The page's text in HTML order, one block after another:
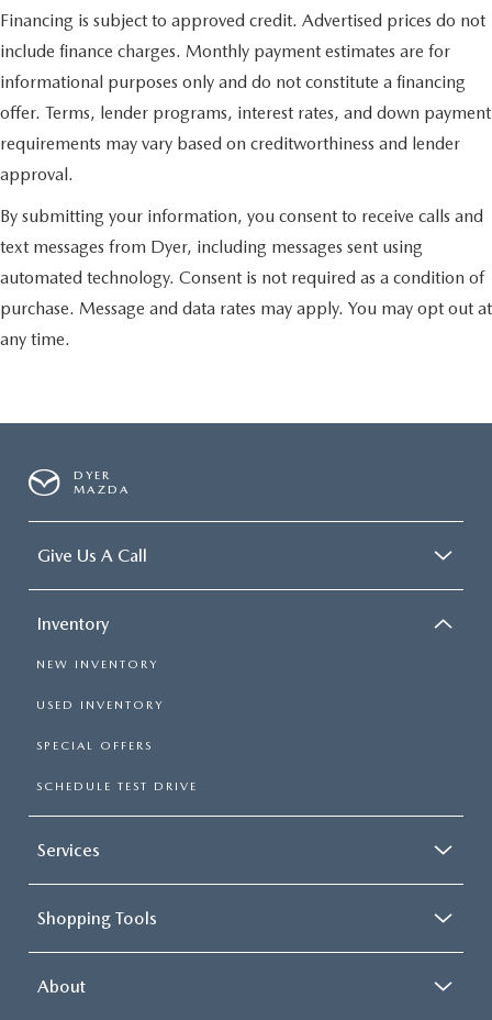
Financing is subject to approved credit. Advertised prices do not
include finance charges. Monthly payment estimates are for
informational purposes only and do not constitute a financing
offer. Terms, lender programs, interest rates, and down payment
requirements may vary based on creditworthiness and lender
approval.
By submitting your information, you consent to receive calls and
text messages from Dyer, including messages sent using
automated technology. Consent is not required as a condition of
purchase. Message and data rates may apply. You may opt out at
any time.
DYER
MAZDA
Give Us A Call
Inventory
NEW INVENTORY
USED INVENTORY
SPECIAL OFFERS
SCHEDULE TEST DRIVE
Services
Shopping Tools
About